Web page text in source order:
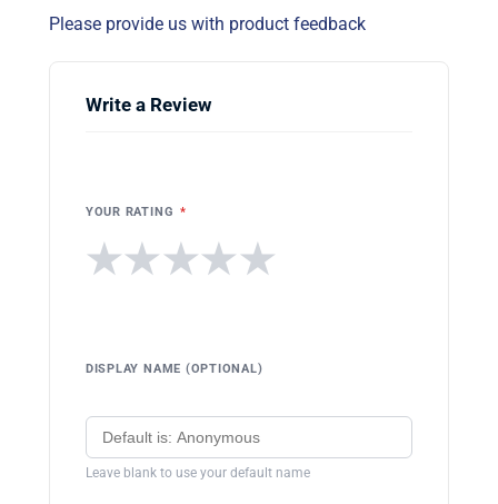
Please provide us with product feedback
Write a Review
YOUR RATING *
★
★
★
★
★
DISPLAY NAME (OPTIONAL)
Leave blank to use your default name